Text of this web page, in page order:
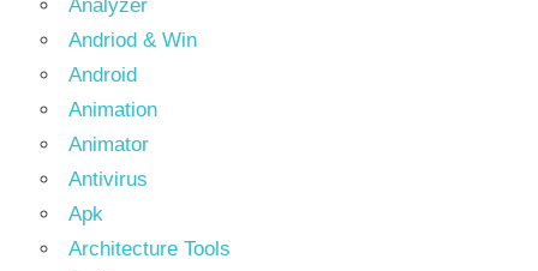
Analyzer
Andriod & Win
Android
Animation
Animator
Antivirus
Apk
Architecture Tools